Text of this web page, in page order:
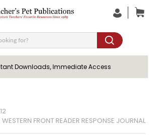
Downloads, Immediate Access
FRONT READER RESPONSE JOURNAL